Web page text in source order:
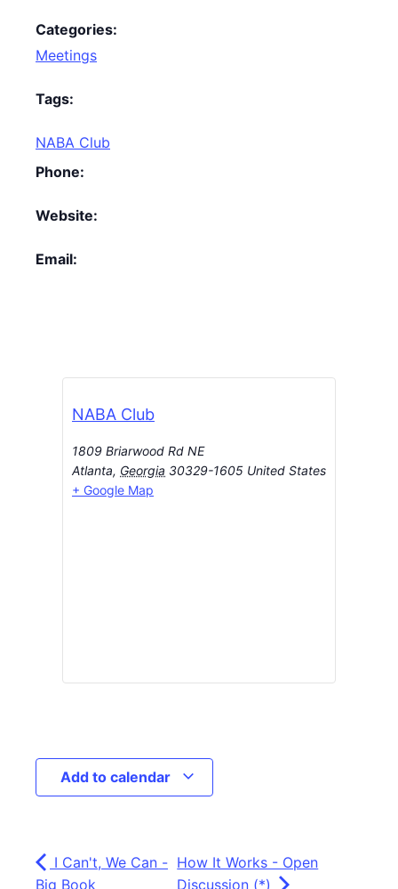
Categories:
Meetings
Tags:
NABA Club
Phone:
Website:
Email:
NABA Club
1809 Briarwood Rd NE
Atlanta, Georgia 30329-1605 United States
+ Google Map
Add to calendar
I Can't, We Can -
Big Book
How It Works - Open
Discussion (*)